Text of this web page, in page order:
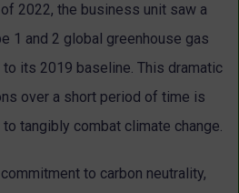
2022, the business unit saw a
1 and 2 global greenhouse gas
its 2019 baseline. This dramatic
over a short period of time is
tangibly combat climate change.
to carbon neutrality,